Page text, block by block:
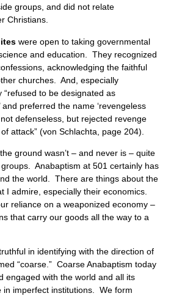
groups, and did not relate
Christians.
were open to taking governmental
and education. They recognized
acknowledging the faithful
churches. And, especially
“refused to be designated as
and preferred the name ‘revengeless
defenseless, but rejected revenge
attack” (von Schlachta, page 204).
ground wasn’t – and never is – quite
Anabaptism at 501 certainly has
the world. There are things about the
I admire, especially their economics.
reliance on a weaponized economy –
that carry our goods all the way to a
in identifying with the direction of
“coarse.” Coarse Anabaptism today
engaged with the world and all its
imperfect institutions. We form